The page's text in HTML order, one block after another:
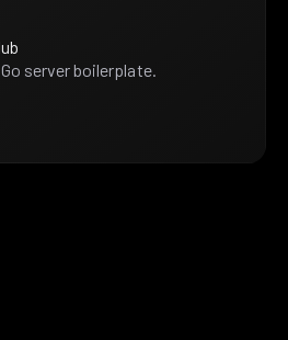
server boilerplate.